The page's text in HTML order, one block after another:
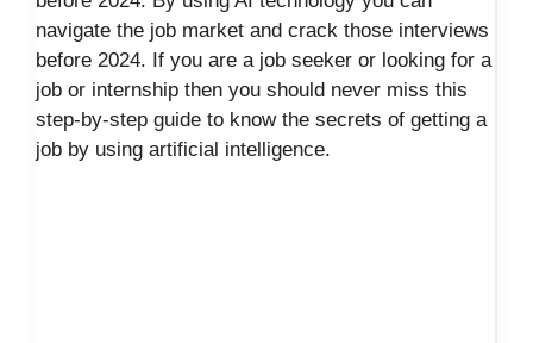
navigate the job market and crack those interviews
before 2024. If you are a job seeker or looking for a
job or internship then you should never miss this
step-by-step guide to know the secrets of getting a
job by using artificial intelligence.